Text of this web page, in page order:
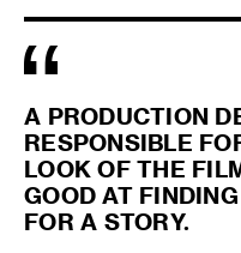
A PRODUCTION
RESPONSIBLE
LOOK OF THE
GOOD AT
FOR A STORY.